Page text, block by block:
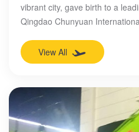
vibrant city, gave birth to a
Qingdao Chunyuan
View All